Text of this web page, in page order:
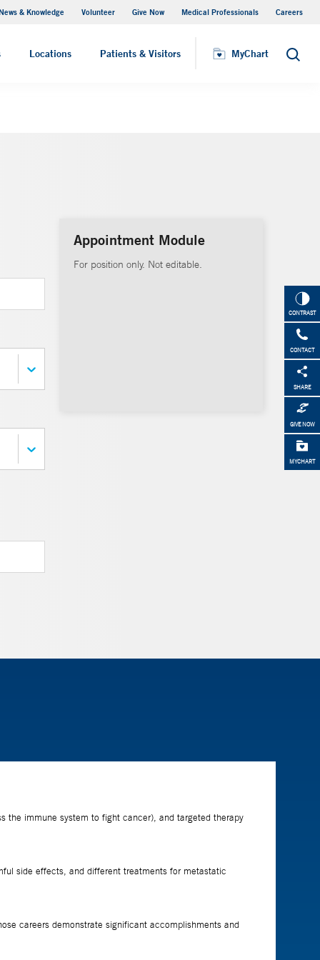
& Knowledge Volunteer Give Now Medical Professionals Careers
Locations Patients & Visitors MyChart Search
MyChart
CONTRAST
CONTACT
SHARE
GIVE NOW
MYCHART
Appointment Module
For position only. Not editable.